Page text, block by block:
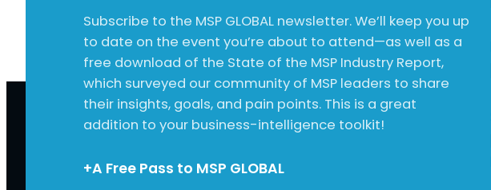
Subscribe to the MSP GLOBAL newsletter. We’ll keep you up
to date on the event you’re about to attend—as well as a
free download of the State of the MSP Industry Report,
which surveyed our community of MSP leaders to share
their insights, goals, and pain points. This is a great
addition to your business-intelligence toolkit!
+A Free Pass to MSP GLOBAL